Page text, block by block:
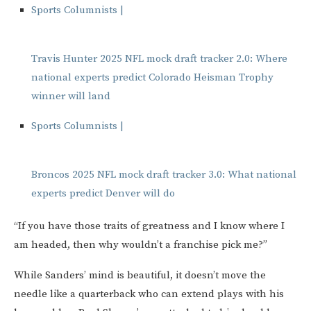
Sports Columnists |
Travis Hunter 2025 NFL mock draft tracker 2.0: Where
national experts predict Colorado Heisman Trophy
winner will land
Sports Columnists |
Broncos 2025 NFL mock draft tracker 3.0: What national
experts predict Denver will do
“If you have those traits of greatness and I know where I
am headed, then why wouldn’t a franchise pick me?”
While Sanders’ mind is beautiful, it doesn’t move the
needle like a quarterback who can extend plays with his